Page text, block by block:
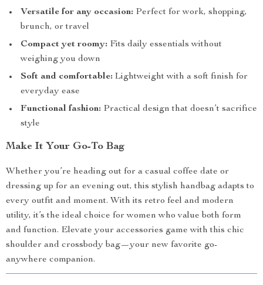
Versatile for any occasion: Perfect for work, shopping,
brunch, or travel
Compact yet roomy: Fits daily essentials without
weighing you down
Soft and comfortable: Lightweight with a soft finish for
everyday ease
Functional fashion: Practical design that doesn’t sacrifice
style
Make It Your Go-To Bag
Whether you’re heading out for a casual coffee date or
dressing up for an evening out, this stylish handbag adapts to
every outfit and moment. With its retro feel and modern
utility, it’s the ideal choice for women who value both form
and function. Elevate your accessories game with this chic
shoulder and crossbody bag—your new favorite go-
anywhere companion.